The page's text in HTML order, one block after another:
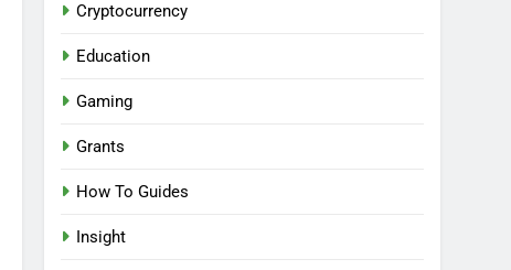
Cryptocurrency
Education
Gaming
Grants
How To Guides
Insight